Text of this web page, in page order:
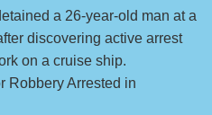
a 26-year-old man at a
discovering active arrest
on a cruise ship.
Robbery Arrested in